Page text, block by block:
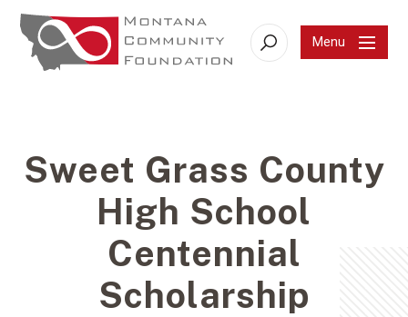
Search Menu
Sweet Grass County
High School
Centennial
Scholarship